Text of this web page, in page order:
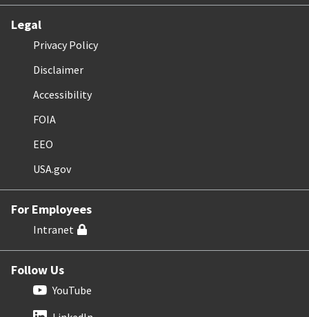
Legal
Privacy Policy
Disclaimer
Accessibility
FOIA
EEO
USA.gov
For Employees
Intranet
Follow Us
YouTube